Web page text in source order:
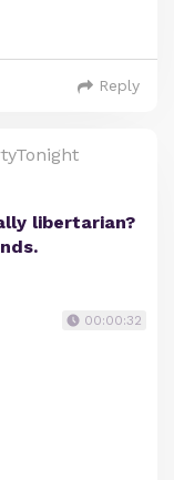
Reply
libertarian?
00:00:32